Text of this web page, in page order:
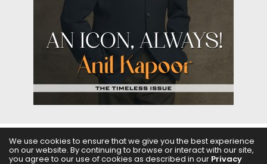
ABOUT US FILMS FASHION & BEAUTY FEATURES
We use cookies to ensure that we give you the best experience
on our website. By continuing to browse or interact with our site,
you agree to our use of cookies as described in our Privacy